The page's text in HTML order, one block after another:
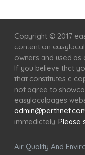
Copyright © 2017
content on
owners and used as
If you believe that
that constitutes a
not agree to
easylocalpages
immediately. Please
Air Quality And